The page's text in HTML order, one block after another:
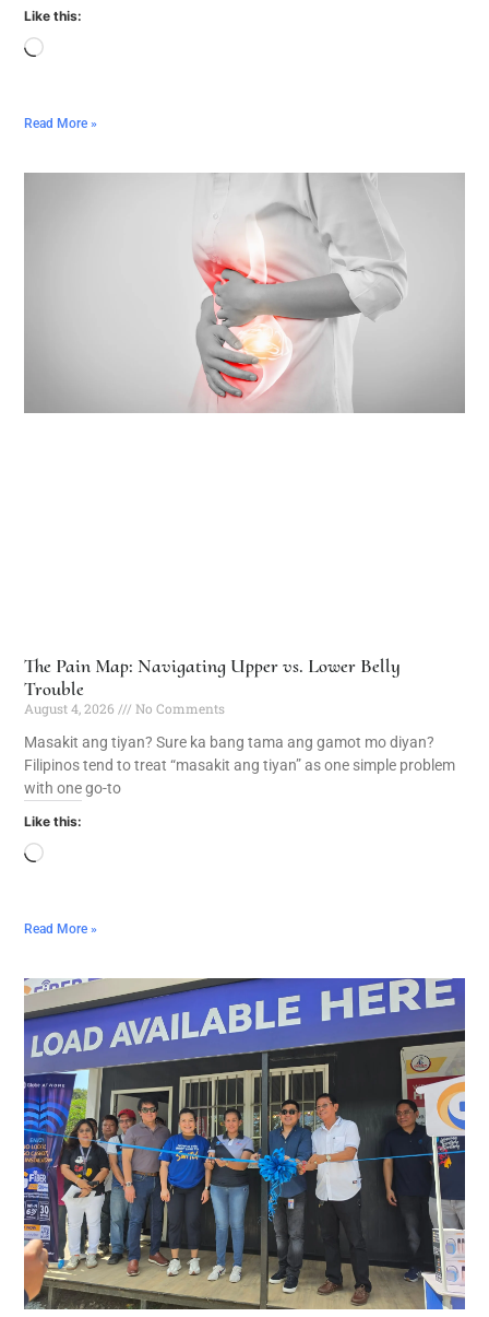
Like this:
Read More »
The Pain Map: Navigating Upper vs. Lower Belly
Trouble
August 4, 2026
No Comments
Masakit ang tiyan? Sure ka bang tama ang gamot mo diyan?
Filipinos tend to treat “masakit ang tiyan” as one simple problem
with one go-to
Like this:
Read More »